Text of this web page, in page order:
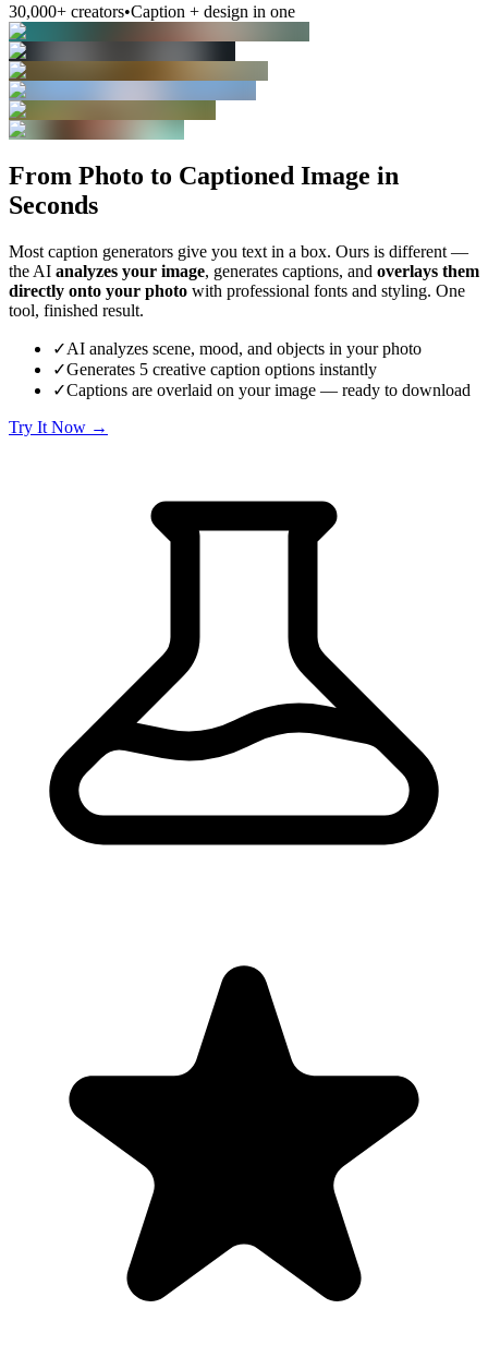
30,000+ creators•Caption + design in one
From Photo to Captioned Image in
Seconds
Most caption generators give you text in a box. Ours is different —
the AI analyzes your image, generates captions, and overlays them
directly onto your photo with professional fonts and styling. One
tool, finished result.
✓AI analyzes scene, mood, and objects in your photo
✓Generates 5 creative caption options instantly
✓Captions are overlaid on your image — ready to download
Try It Now →